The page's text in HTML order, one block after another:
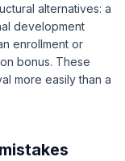
alternatives: a
development
enrollment or
bonus. These
more easily than a